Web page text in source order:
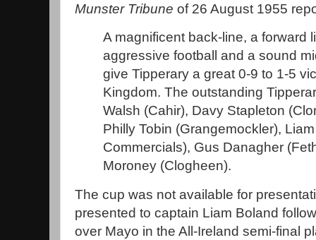
Munster Tribune of 26 August 1955
A magnificent back-line, a forward
aggressive football and a sound
give Tipperary a great 0-9 to 1-5
Kingdom. The outstanding
Walsh (Cahir), Davy Stapleton
Philly Tobin (Grangemockler),
Commercials), Gus Danagher
Moroney (Clogheen).
The cup was not available for
presented to captain Liam Boland
over Mayo in the All-Ireland semi-final